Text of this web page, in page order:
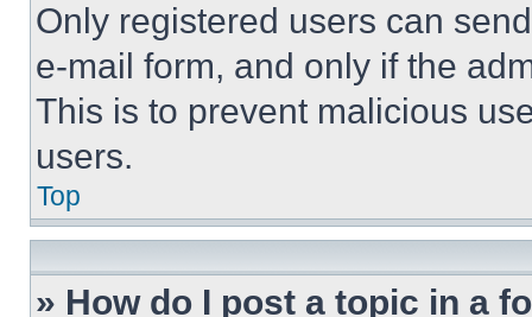
Only registered users can
e-mail form, and only if the
This is to prevent malicious
users.
Top
» How do I post a topic in a